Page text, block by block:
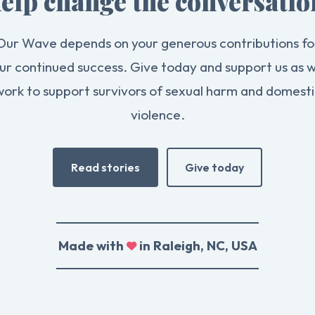
Wave depends on your generous contributions
continued success. Give today and support us as
to support survivors of sexual harm and
violence.
Read stories Give today
Made with in Raleigh, NC, USA